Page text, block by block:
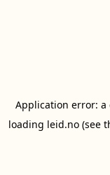
Application error: a
loading leid.no(see